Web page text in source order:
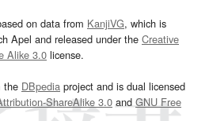
on data from KanjiVG, which is
Apel and released under the Creative
Alike 3.0 license.
the DBpedia project and is dual licensed
ShareAlike 3.0and GNU Free